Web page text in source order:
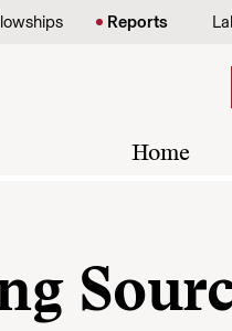
Reports
Home